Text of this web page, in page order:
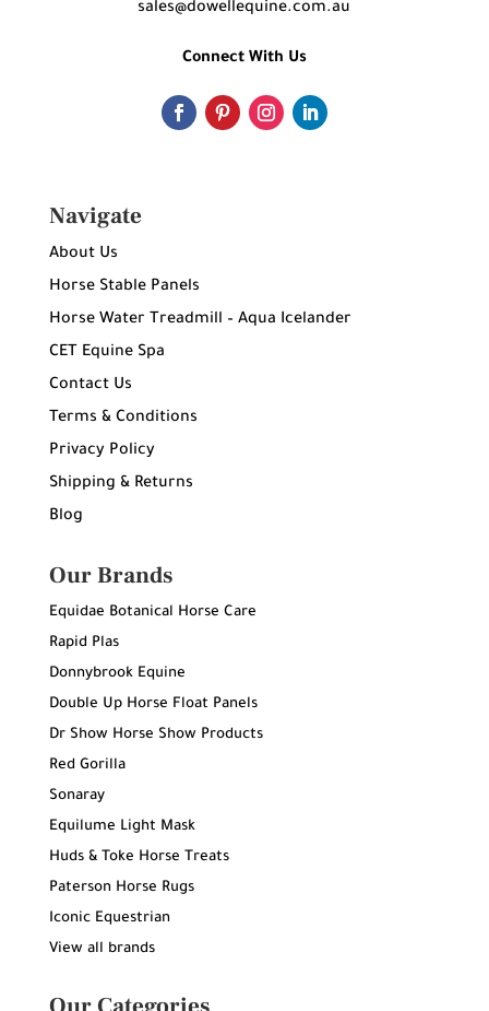
sales@dowellequine.com.au
Connect With Us
Navigate
About Us
Horse Stable Panels
Horse Water Treadmill – Aqua Icelander
CET Equine Spa
Contact Us
Terms & Conditions
Privacy Policy
Shipping & Returns
Blog
Our Brands
Equidae Botanical Horse Care
Rapid Plas
Donnybrook Equine
Double Up Horse Float Panels
Dr Show Horse Show Products
Red Gorilla
Sonaray
Equilume Light Mask
Huds & Toke Horse Treats
Paterson Horse Rugs
Iconic Equestrian
View all brands